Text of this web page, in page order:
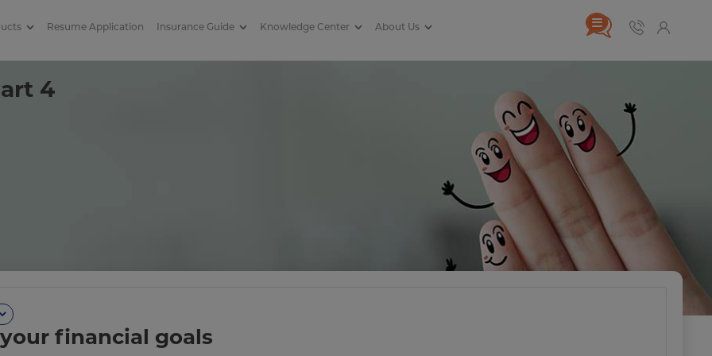
Resume Application Insurance Guide Knowledge Center About Us
4
financial goals